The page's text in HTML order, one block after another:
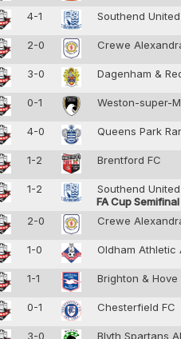
4-1 Southend
2-0 Crewe
3-0 Dagenham &
0-1 Weston-super-
4-0 Queens Park
1-2 Brentford FC
1-2
Southend
FA Cup Semifinal
2-0 Crewe
1-0 Oldham Athletic
1-1 Brighton &
0-1 Chesterfield FC
3-0 Blyth Spartans